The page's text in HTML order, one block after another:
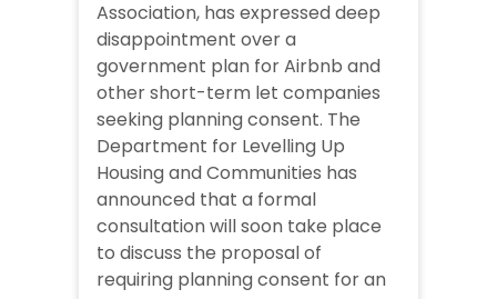
Association, has expressed deep
disappointment over a
government plan for Airbnb and
other short-term let companies
seeking planning consent. The
Department for Levelling Up
Housing and Communities has
announced that a formal
consultation will soon take place
to discuss the proposal of
requiring planning consent for an